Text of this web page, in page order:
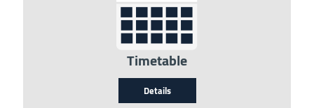
Timetable
Details